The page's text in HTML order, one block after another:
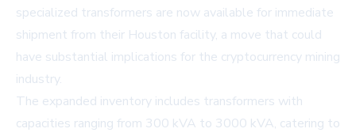
specialized transformers are now available for immediate
shipment from their Houston facility, a move that could
have substantial implications for the cryptocurrency mining
industry.
The expanded inventory includes transformers with
capacities ranging from 300 kVA to 3000 kVA, catering to